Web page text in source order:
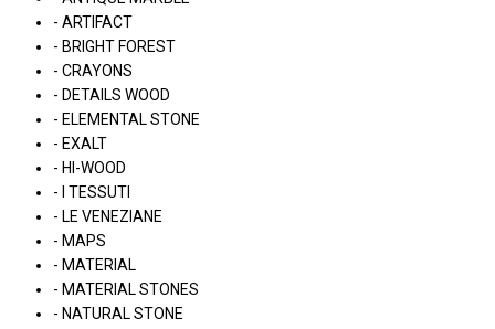
- ARTIFACT
- BRIGHT FOREST
- CRAYONS
- DETAILS WOOD
- ELEMENTAL STONE
- EXALT
- HI-WOOD
- I TESSUTI
- LE VENEZIANE
- MAPS
- MATERIAL
- MATERIAL STONES
- NATURAL STONE